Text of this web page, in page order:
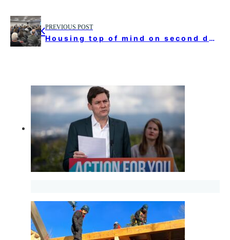
PREVIOUS POST
Housing top of mind on second day of UBCM